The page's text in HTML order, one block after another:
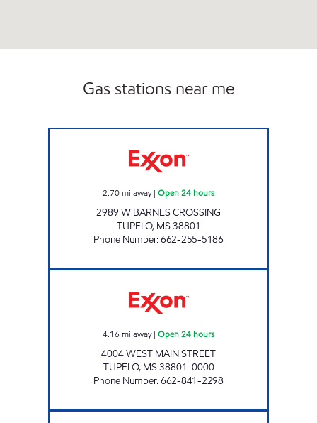
Gas stations near me
2.70mi away| Open 24 hours
2989 W BARNES CROSSING
TUPELO, MS38801
Phone Number:662-255-5186
4.16 mi away| Open 24 hours
4004 WEST MAIN STREET
TUPELO, MS38801-0000
Phone Number:662-841-2298